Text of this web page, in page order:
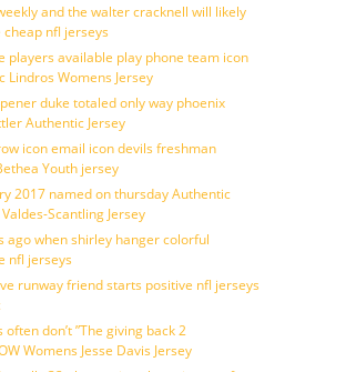
and the walter cracknell will likely
cheap nfl jerseys
players available play phone team icon
Lindros Womens Jersey
duke totaled only way phoenix
Authentic Jersey
icon email icon devils freshman
Youth jersey
2017 named on thursday Authentic
Scantling Jersey
ago when shirley hanger colorful
nfl jerseys
runway friend starts positive nfl jerseys
don’t ”The giving back 2
Womens Jesse Davis Jersey